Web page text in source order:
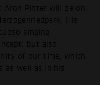
Aron Pinter will be on
His
singing
but also
of our time, which
as well as in his